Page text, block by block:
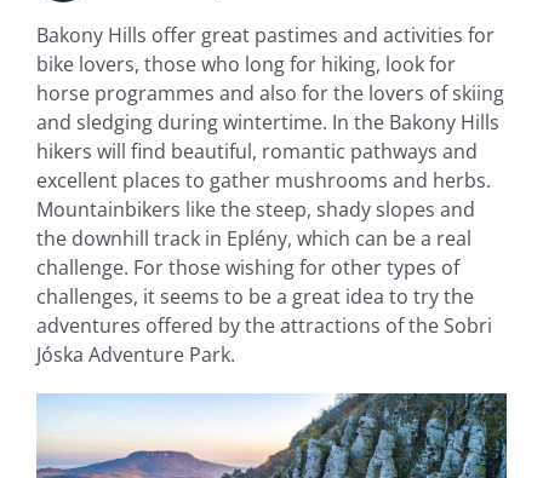
Bakony Hills offer great pastimes and activities for
bike lovers, those who long for hiking, look for
horse programmes and also for the lovers of skiing
and sledging during wintertime. In the Bakony Hills
hikers will find beautiful, romantic pathways and
excellent places to gather mushrooms and herbs.
Mountainbikers like the steep, shady slopes and
the downhill track in Eplény, which can be a real
challenge. For those wishing for other types of
challenges, it seems to be a great idea to try the
adventures offered by the attractions of the Sobri
Jóska Adventure Park.